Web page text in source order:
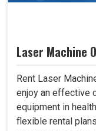
Laser Machine
Rent Laser
enjoy an effective
equipment in
flexible rental